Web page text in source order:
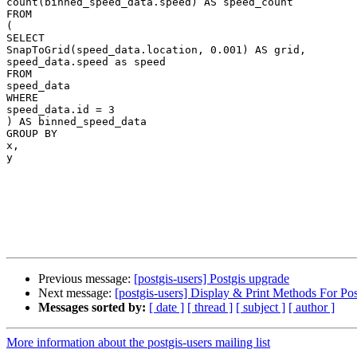
FROM
(
SELECT
SnapToGrid(speed_data.location, 0.001) AS grid,
speed_data.speed as speed
FROM
speed_data
WHERE
speed_data.id = 3
) AS binned_speed_data
GROUP BY
x,
y
Previous message: [postgis-users] Postgis upgrade
Next message: [postgis-users] Display & Print Methods For
Messages sorted by: [ date ] [ thread ] [ subject ] [ author ]
More information about the postgis-users mailing list